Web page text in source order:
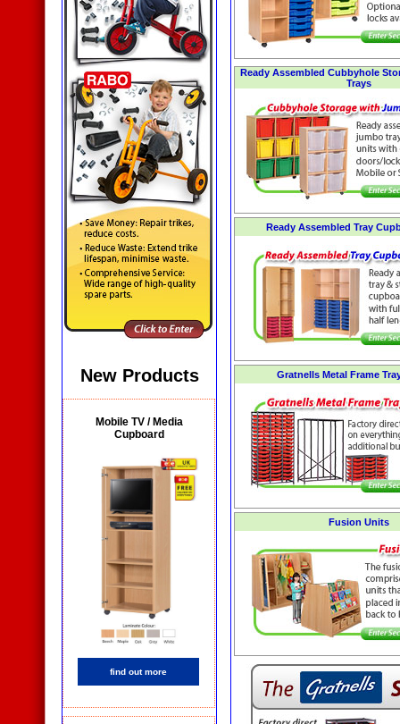
New Products
Mobile TV / Media
Cupboard
find out more
Ready Assembled Cubbyhole
Trays
Ready Assembled Tray
Gratnells Metal Frame
Fusion Units